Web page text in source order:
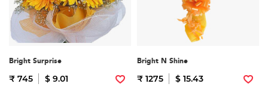
Bright Surprise
₹ 745 $ 9.01
Bright N Shine
₹ 1275 $ 15.43